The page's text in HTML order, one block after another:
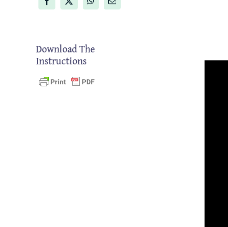
Download The
Instructions